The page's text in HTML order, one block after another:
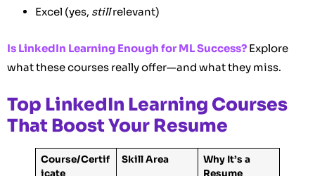
Excel (yes, stillrelevant)
Is LinkedIn Learning Enough for ML Success? Explore
what these courses really offer—and what they miss.
Top LinkedIn Learning Courses
That Boost Your Resume
Course/Certif
icate
Skill Area
Why It’s a
Resume